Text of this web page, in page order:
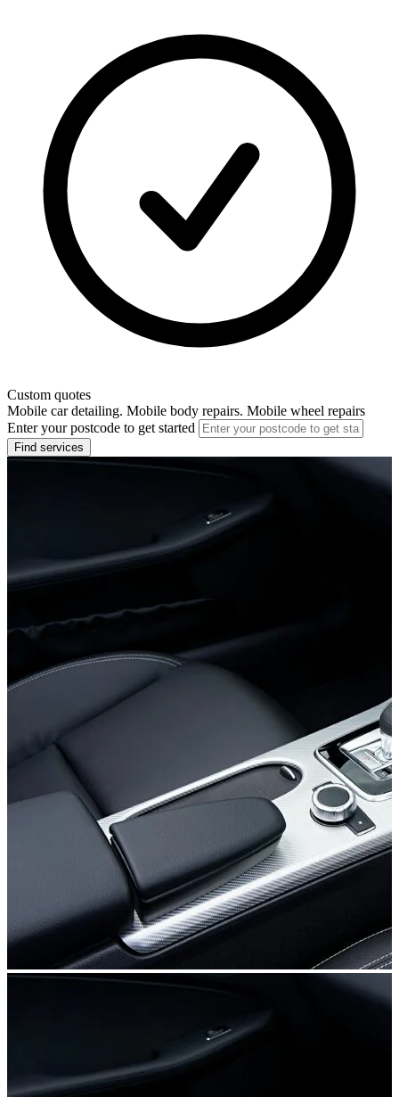
Custom quotes
Mobile car detailing. Mobile body repairs. Mobile wheel repairs
Enter your postcode to get started
Find services